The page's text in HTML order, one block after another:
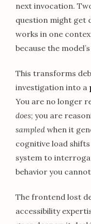
next invocation.
question might get
works in one
because the
This transforms
investigation into a
You are no longer
does; you are
sampled when it
cognitive load
system to
behavior you
The frontend lost
accessibility